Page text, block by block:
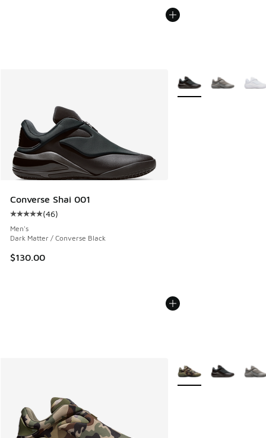
Converse Shai 001
Average customer rating - [5 out of 5 stars], 46 reviews
(46)
Men's
Dark Matter / Converse Black
$130.00
More Colors Available
More Colors Available